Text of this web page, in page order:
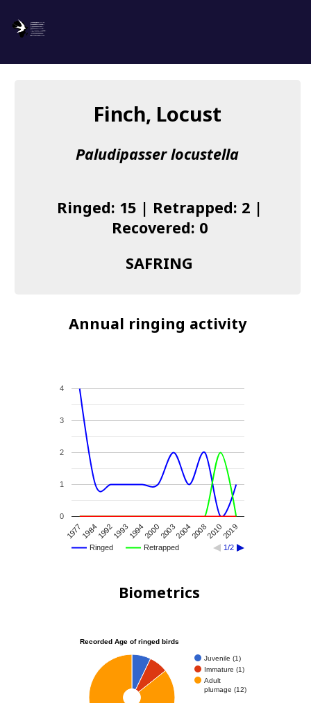
Donate
I found a Ring
Finch, Locust
Paludipasser locustella
Ringed: 15 | Retrapped: 2 |
Recovered: 0
SAFRING
Annual ringing activity
Ringed Retrapped 1/2
19771984199219931994200020032004200820102019
0
1
2
3
4
Biometrics
Recorded Age of ringed birds
Juvenile (1)
Immature (1)
Adult
plumage (12)